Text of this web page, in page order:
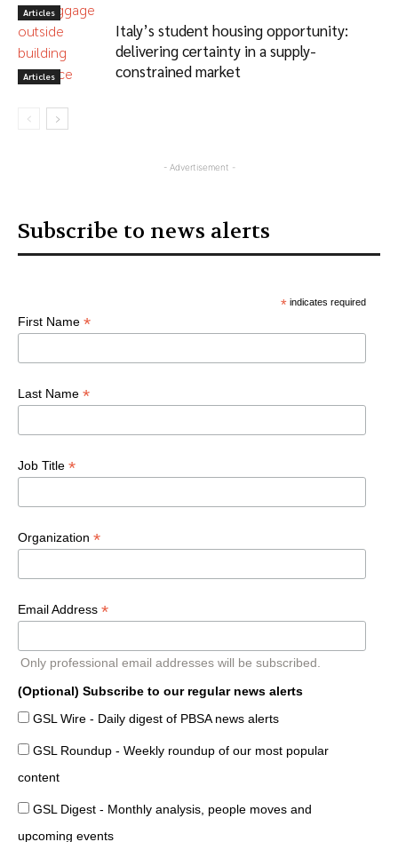
Articles
Articles
Italy’s student housing opportunity:
delivering certainty in a supply-
constrained market
- Advertisement -
Subscribe to news alerts
*indicates required
First Name *
Last Name *
Job Title *
Organization *
Email Address *
Only professional email addresses will be subscribed.
(Optional) Subscribe to our regular news alerts
GSL Wire - Daily digest of PBSA news alerts
GSL Roundup - Weekly roundup of our most popular
content
GSL Digest - Monthly analysis, people moves and
upcoming events